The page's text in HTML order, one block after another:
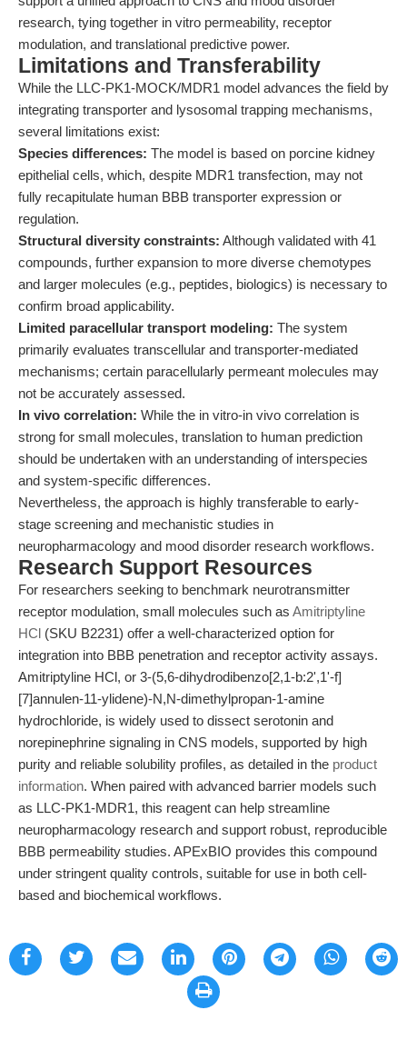
research, tying together in vitro permeability, receptor
modulation, and translational predictive power.
Limitations and Transferability
While the LLC-PK1-MOCK/MDR1 model advances the field by
integrating transporter and lysosomal trapping mechanisms,
several limitations exist:
Species differences: The model is based on porcine kidney
epithelial cells, which, despite MDR1 transfection, may not
fully recapitulate human BBB transporter expression or
regulation.
Structural diversity constraints: Although validated with 41
compounds, further expansion to more diverse chemotypes
and larger molecules (e.g., peptides, biologics) is necessary to
confirm broad applicability.
Limited paracellular transport modeling: The system
primarily evaluates transcellular and transporter-mediated
mechanisms; certain paracellularly permeant molecules may
not be accurately assessed.
In vivo correlation: While the in vitro-in vivo correlation is
strong for small molecules, translation to human prediction
should be undertaken with an understanding of interspecies
and system-specific differences.
Nevertheless, the approach is highly transferable to early-
stage screening and mechanistic studies in
neuropharmacology and mood disorder research workflows.
Research Support Resources
For researchers seeking to benchmark neurotransmitter
receptor modulation, small molecules such as Amitriptyline
HCl (SKU B2231) offer a well-characterized option for
integration into BBB penetration and receptor activity assays.
Amitriptyline HCl, or 3-(5,6-dihydrodibenzo[2,1-b:2',1'-f]
[7]annulen-11-ylidene)-N,N-dimethylpropan-1-amine
hydrochloride, is widely used to dissect serotonin and
norepinephrine signaling in CNS models, supported by high
purity and reliable solubility profiles, as detailed in the product
information. When paired with advanced barrier models such
as LLC-PK1-MDR1, this reagent can help streamline
neuropharmacology research and support robust, reproducible
BBB permeability studies. APExBIO provides this compound
under stringent quality controls, suitable for use in both cell-
based and biochemical workflows.